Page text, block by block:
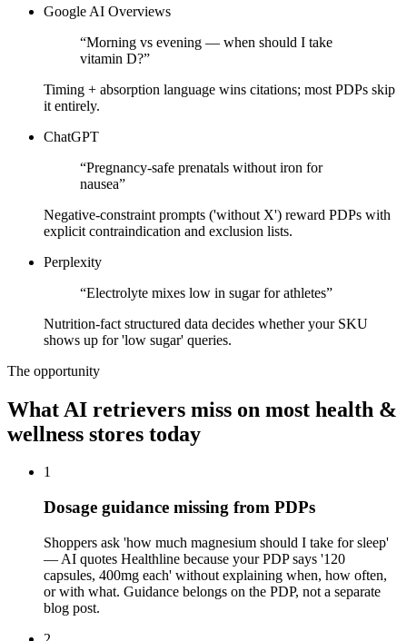
Google AI Overviews
“Morning vs evening — when should I take
vitamin D?”
Timing + absorption language wins citations; most PDPs skip
it entirely.
ChatGPT
“Pregnancy-safe prenatals without iron for
nausea”
Negative-constraint prompts ('without X') reward PDPs with
explicit contraindication and exclusion lists.
Perplexity
“Electrolyte mixes low in sugar for athletes”
Nutrition-fact structured data decides whether your SKU
shows up for 'low sugar' queries.
The opportunity
What AI retrievers miss on most health &
wellness stores today
1
Dosage guidance missing from PDPs
Shoppers ask 'how much magnesium should I take for sleep'
— AI quotes Healthline because your PDP says '120
capsules, 400mg each' without explaining when, how often,
or with what. Guidance belongs on the PDP, not a separate
blog post.